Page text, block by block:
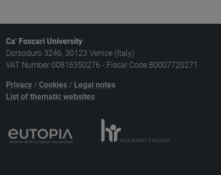
Ca' Foscari University
Dorsoduro 3246, 30123 Venice (Italy)
VAT Number 00816350276 - Fiscal Code 80007720271
Privacy / Cookies / Legal notes
List of thematic websites